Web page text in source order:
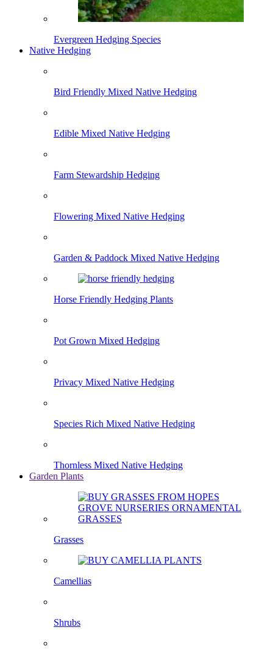
Evergreen Hedging Species
Native Hedging
Bird Friendly Mixed Native Hedging
Edible Mixed Native Hedging
Farm Stewardship Hedging
Flowering Mixed Native Hedging
Garden & Paddock Mixed Native Hedging
Horse Friendly Hedging Plants
Pot Grown Mixed Hedging
Privacy Mixed Native Hedging
Species Rich Mixed Native Hedging
Thornless Mixed Native Hedging
Garden Plants
Grasses
Camellias
Shrubs